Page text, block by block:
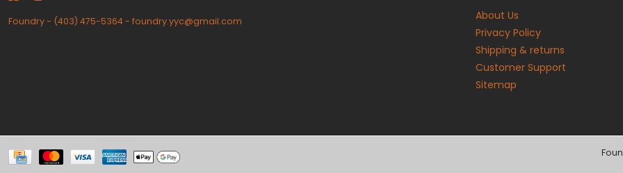
Foundry- (403) 475-5364- foundry.yyc@gmail.com
About Us
Privacy Policy
Shipping & returns
Customer Support
Sitemap